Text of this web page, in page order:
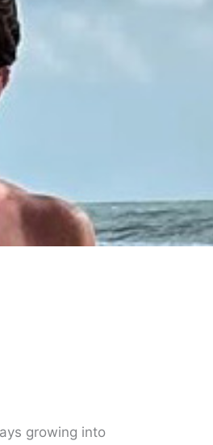
growing into